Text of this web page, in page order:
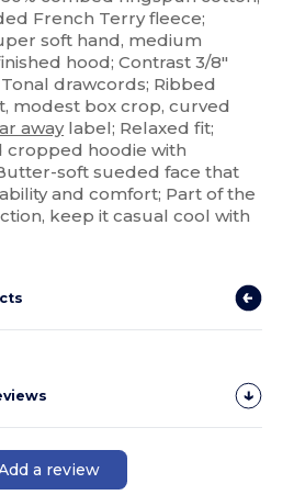
French Terry fleece;
soft hand, medium
hood; Contrast 3/8"
drawcords; Ribbed
modest box crop, curved
awaylabel; Relaxed fit;
cropped hoodie with
soft sueded face that
and comfort; Part of the
keep it casual cool with
a review